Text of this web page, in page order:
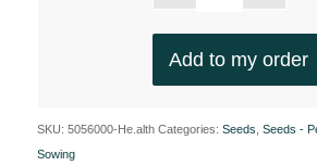
Add to my order
SKU: 5056000-He.alth Categories: Seeds Seeds -
Sowing